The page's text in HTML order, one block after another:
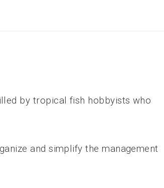
by tropical fish hobbyists who
and simplify the management